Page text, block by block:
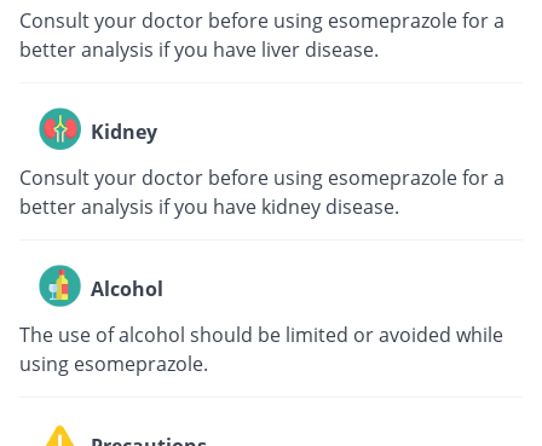
Consult your doctor before using esomeprazole for a
better analysis if you have liver disease.
Kidney
Consult your doctor before using esomeprazole for a
better analysis if you have kidney disease.
Alcohol
The use of alcohol should be limited or avoided while
using esomeprazole.